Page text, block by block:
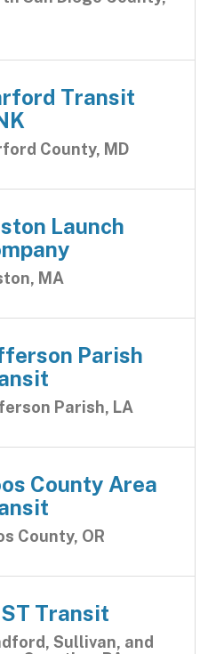
Transit
County, MD
Launch
MA
Parish
Parish, LA
County Area
County, OR
Transit
Sullivan, and